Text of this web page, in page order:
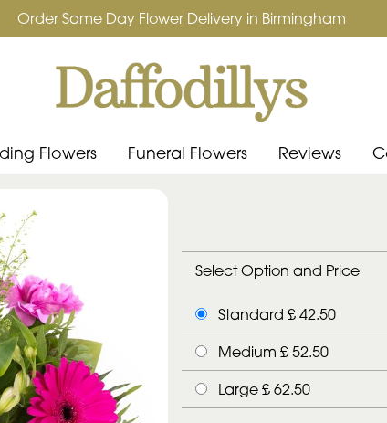
Order Same Day Flower Delivery in Birmingham
Flowers Funeral Flowers Reviews
Select Option and Price
Standard £ 42.50
Medium £ 52.50
Large £ 62.50